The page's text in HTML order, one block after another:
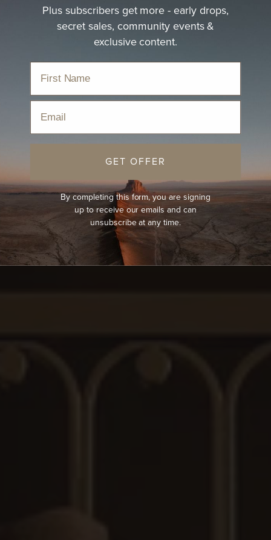
Plus subscribers get more - early drops,
secret sales, community events &
exclusive content.
GET OFFER
By completing this form, you are signing
up to receive our emails and can
unsubscribe at any time.